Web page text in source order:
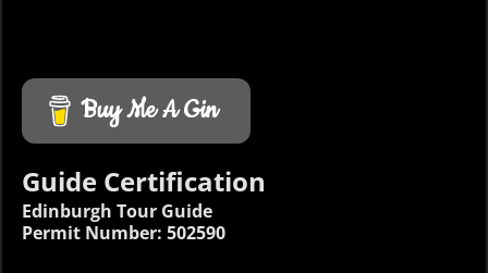
Buy Me A Gin
Guide Certification
Edinburgh Tour Guide
Permit Number: 502590